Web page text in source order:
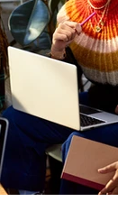
Export